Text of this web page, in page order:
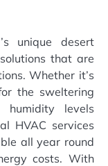
unique desert
that are
Whether it’s
the sweltering
humidity levels
HVAC services
all year round
costs. With